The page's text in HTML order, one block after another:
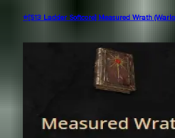
⭐[S13 Ladder Softcore] Measured Wrath